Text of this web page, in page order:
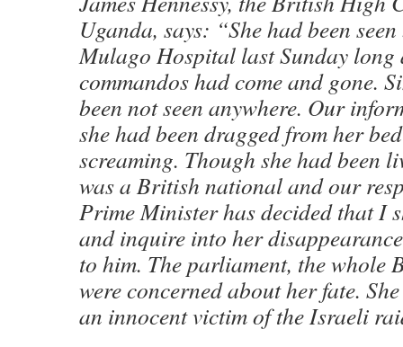
Uganda, says: “She had been
Mulago Hospital last Sunday
commandos had come and gone.
been not seen anywhere. Our
she had been dragged from her
screaming. Though she had been
was a British national and our
Prime Minister has decided that I
and inquire into her
to him. The parliament, the whole
were concerned about her fate.
an innocent victim of the Israeli